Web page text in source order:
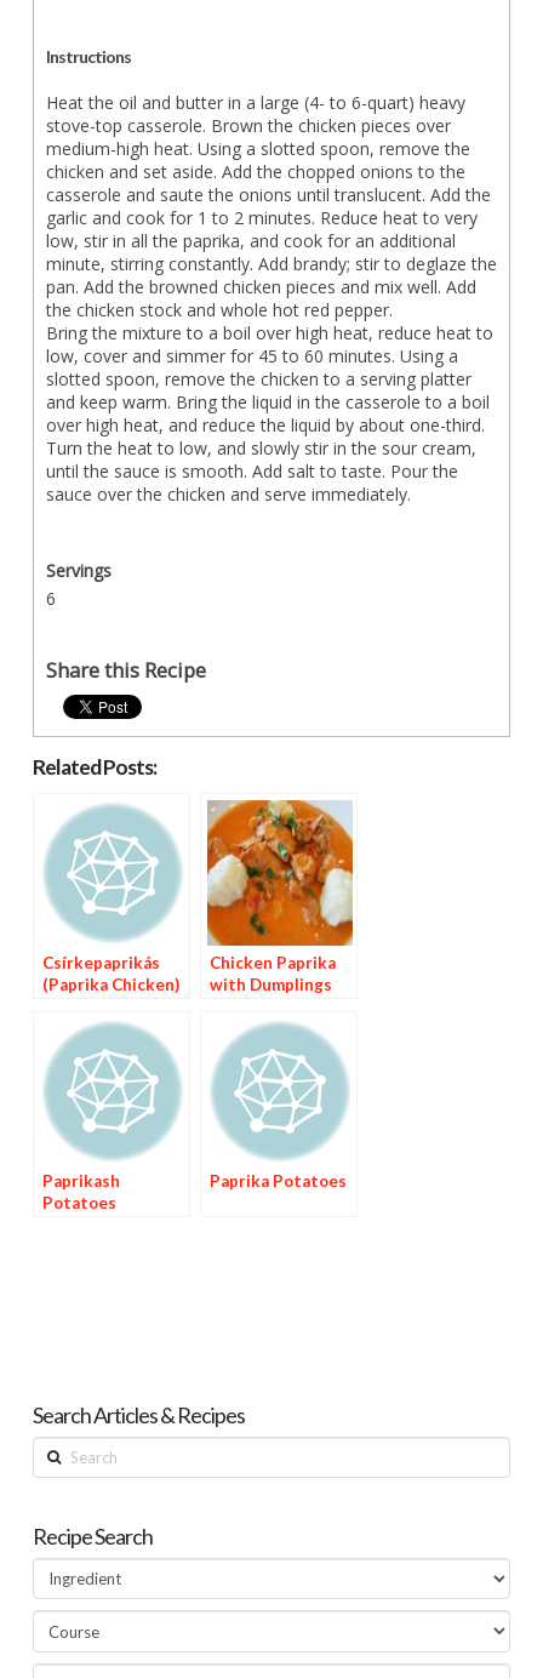
Instructions
Heat the oil and butter in a large (4- to 6-quart) heavy
stove-top casserole. Brown the chicken pieces over
medium-high heat. Using a slotted spoon, remove the
chicken and set aside. Add the chopped onions to the
casserole and saute the onions until translucent. Add the
garlic and cook for 1 to 2 minutes. Reduce heat to very
low, stir in all the paprika, and cook for an additional
minute, stirring constantly. Add brandy; stir to deglaze the
pan. Add the browned chicken pieces and mix well. Add
the chicken stock and whole hot red pepper.
Bring the mixture to a boil over high heat, reduce heat to
low, cover and simmer for 45 to 60 minutes. Using a
slotted spoon, remove the chicken to a serving platter
and keep warm. Bring the liquid in the casserole to a boil
over high heat, and reduce the liquid by about one-third.
Turn the heat to low, and slowly stir in the sour cream,
until the sauce is smooth. Add salt to taste. Pour the
sauce over the chicken and serve immediately.
Servings
6
Share this Recipe
Related Posts:
Csírkepaprikás
(Paprika Chicken)
Chicken Paprika
with Dumplings
Paprikash
Potatoes
Paprika Potatoes
Search Articles & Recipes
Search
Recipe Search